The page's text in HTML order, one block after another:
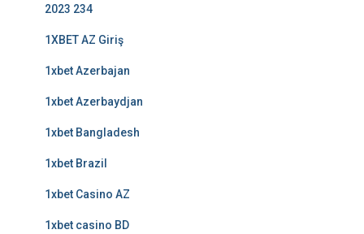
2023 234
1XBET AZ Giriş
1xbet Azerbajan
1xbet Azerbaydjan
1xbet Bangladesh
1xbet Brazil
1xbet Casino AZ
1xbet casino BD